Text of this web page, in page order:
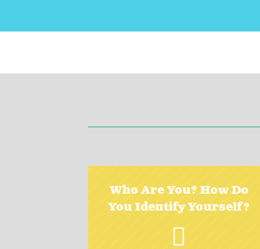
Who Are You? How Do
You Identify Yourself?